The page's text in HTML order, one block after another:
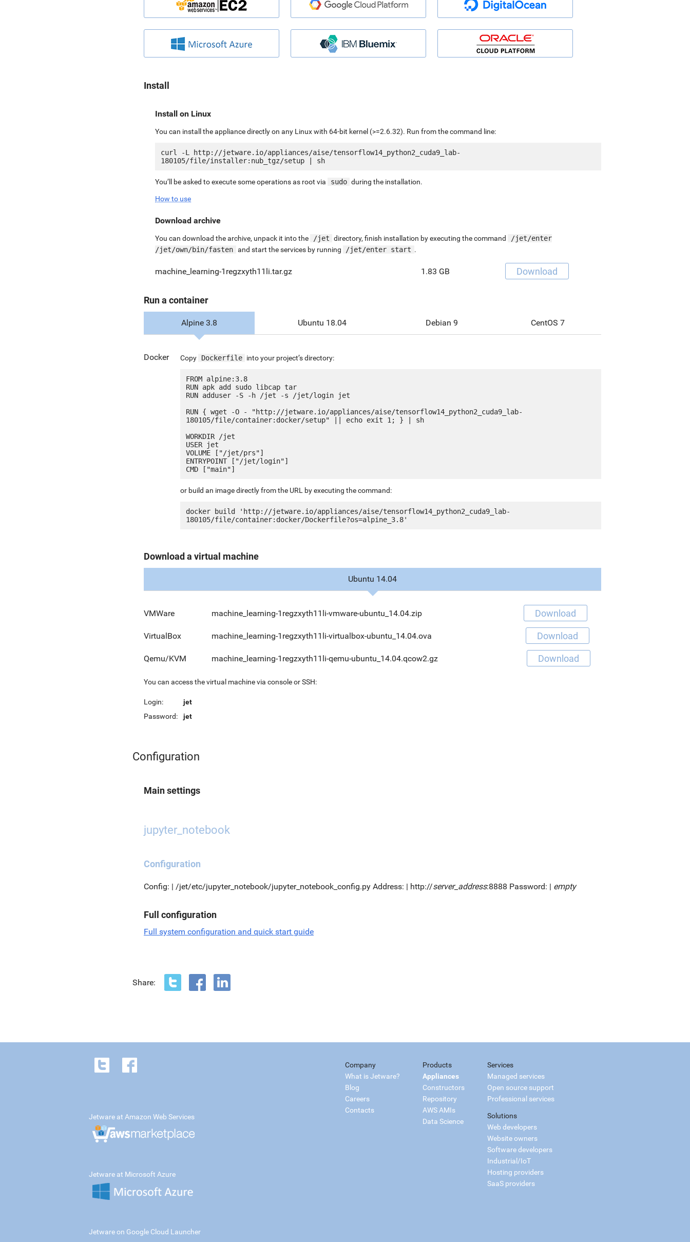
Install
Install on Linux
You can install the appliance directly on any Linux with 64-bit kernel (>=2.6.32). Run from the command line:
curl -L http://jetware.io/appliances/aise/tensorflow14_python2_cuda9_lab-
You’ll be asked to execute some operations as root via sudo during the installation.
How to use
Download archive
You can download the archive, unpack it into the /jet directory, finish installation by executing the command
/jet/enter
/jet/own/bin/fasten and start the services by running /jet/enter start .
machine_learning-1regzxyth11li.tar.gz 1.83 GB Download
Run a container
Alpine 3.8 Ubuntu 18.04 Debian 9 CentOS 7
Docker Copy Dockerfile into your project’s directory:
FROM alpine:3.8
RUN apk add sudo libcap tar
RUN adduser -S -h /jet -s /jet/login jet
RUN { wget -O - "http://jetware.io/appliances/aise/tensorflow14_python2_cuda9_lab-
180105/file/container:docker/setup" || echo exit 1; } | sh
WORKDIR /jet
USER jet
VOLUME ["/jet/prs"]
ENTRYPOINT ["/jet/login"]
or build an image directly from the URL by executing the command:
docker build 'http://jetware.io/appliances/aise/tensorflow14_python2_cuda9_lab-
Download a virtual machine
Ubuntu 14.04
VMWare machine_learning-1regzxyth11li-vmware-ubuntu_14.04.zip Download
VirtualBox machine_learning-1regzxyth11li-virtualbox-ubuntu_14.04.ova Download
Qemu/KVM machine_learning-1regzxyth11li-qemu-ubuntu_14.04.qcow2.gz Download
You can access the virtual machine via console or SSH:
Login:
jet
Password:
jet
Configuration
Main settings
jupyter_notebook
Configuration
Config: | /jet/etc/jupyter_notebook/jupyter_notebook_config.py Address: | http://server_address:8888 Password: | empty
Full configuration
Full system configuration and quick start guide
Share:
Company
What is Jetware?
Blog
Careers
Contacts
Products
Appliances
Constructors
Repository
AWS AMIs
Data Science
Services
Managed services
Open source support
Professional services
Solutions
Web developers
Website owners
Software developers
Industrial/IoT
Hosting providers
SaaS providers
Jetware at Amazon Web Services
Jetware at Microsoft Azure
Jetware on Google Cloud Launcher